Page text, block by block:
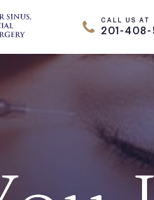
CALL US AT
201-